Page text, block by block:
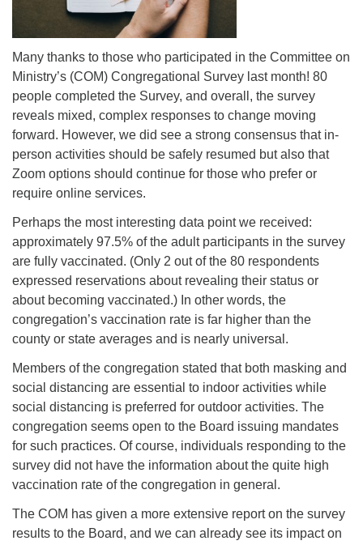
Many thanks to those who participated in the Committee on
Ministry’s (COM) Congregational Survey last month! 80
people completed the Survey, and overall, the survey
reveals mixed, complex responses to change moving
forward. However, we did see a strong consensus that in-
person activities should be safely resumed but also that
Zoom options should continue for those who prefer or
require online services.
Perhaps the most interesting data point we received:
approximately 97.5% of the adult participants in the survey
are fully vaccinated. (Only 2 out of the 80 respondents
expressed reservations about revealing their status or
about becoming vaccinated.) In other words, the
congregation’s vaccination rate is far higher than the
county or state averages and is nearly universal.
Members of the congregation stated that both masking and
social distancing are essential to indoor activities while
social distancing is preferred for outdoor activities. The
congregation seems open to the Board issuing mandates
for such practices. Of course, individuals responding to the
survey did not have the information about the quite high
vaccination rate of the congregation in general.
The COM has given a more extensive report on the survey
results to the Board, and we can already see its impact on